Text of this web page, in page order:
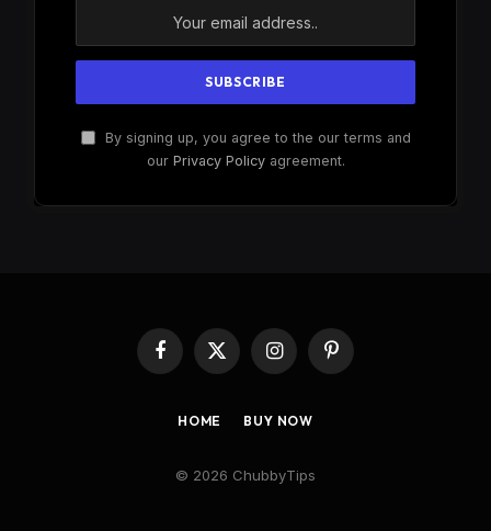
By signing up, you agree to the our terms and
our Privacy Policyagreement.
Facebook
X
InstagramPinterest
HOME BUY NOW
© 2026 ChubbyTips